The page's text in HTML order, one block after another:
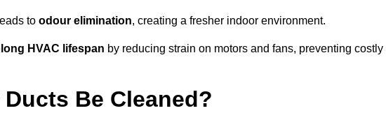
to odour elimination, creating a fresher indoor environment.
HVAC lifespan by reducing strain on motors and fans, preventing costly
Be Cleaned?